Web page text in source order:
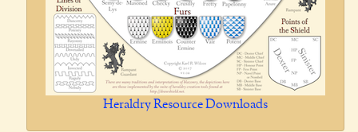
Heraldry Resource Downloads